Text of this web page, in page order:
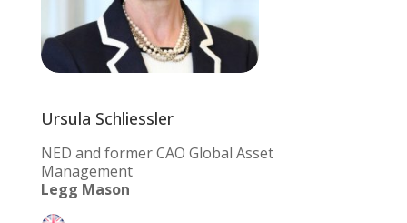
Ursula Schliessler
NED and former CAO Global Asset
Management
Legg Mason